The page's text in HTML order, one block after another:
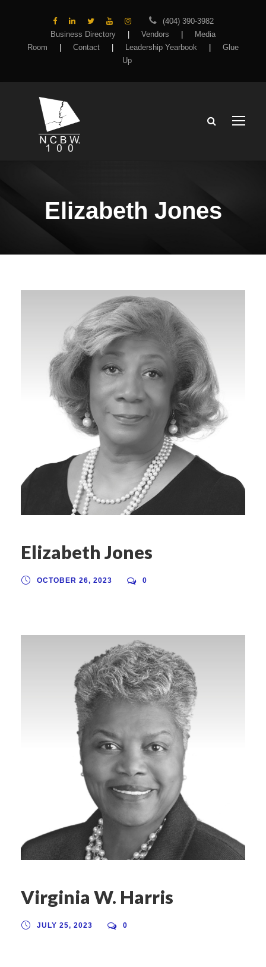
(404) 390-3982
Business Directory
Vendors
Media
Room
Contact Leadership Yearbook
Glue
Up
Elizabeth Jones
Elizabeth Jones
OCTOBER 26, 2023 0
Virginia W. Harris
JULY 25, 2023 0